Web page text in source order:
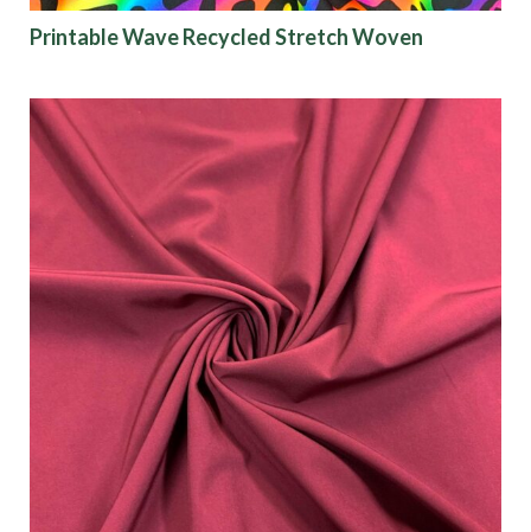
Color
Characteristics
Sustainability
Performance
Collections
Printable Wave Recycled Stretch Woven